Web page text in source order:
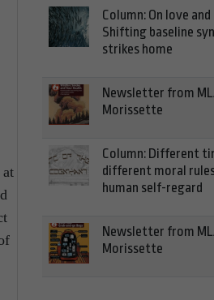
Column: On love
Shifting baseline
strikes home
Newsletter from
Morissette
Column: Different
different moral
human self-regard
Newsletter from
Morissette